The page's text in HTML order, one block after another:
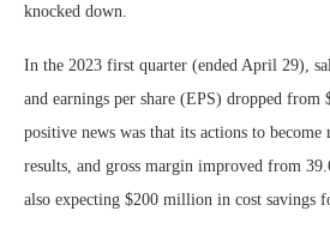
knocked down.
In the 2023 first quarter (ended April 29),
and earnings per share (EPS) dropped from
positive news was that its actions to
results, and gross margin improved from
also expecting $200 million in cost savings